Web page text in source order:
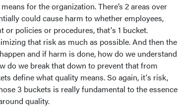
for the organization. There’s 2 areas over
could cause harm to whether employees,
or policies or procedures, that's 1 bucket.
that risk as much as possible. And then the
and if harm is done, how do we understand
do we break that down to prevent that from
define what quality means. So again, it's risk,
3 buckets is really fundamental to the essence
quality.